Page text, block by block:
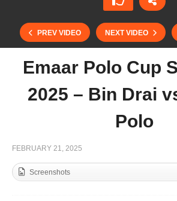
PREV VIDEO NEXT VIDEO
Emaar Polo Cup 2025 – El Basha
Emaar Polo Cup
2025 – Bin Drai
Polo
FEBRUARY 21, 2025
Screenshots